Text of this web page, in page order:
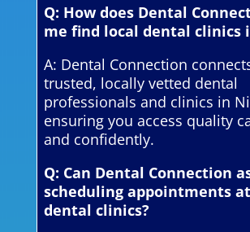
Q: How does Dental
me find local dental clinics
A: Dental Connection
trusted, locally vetted dental
professionals and clinics in
ensuring you access quality
and confidently.
Q: Can Dental Connection
scheduling appointments
dental clinics?